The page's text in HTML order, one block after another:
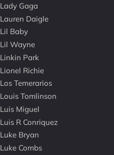
Lady Gaga
Lauren Daigle
Lil Baby
Lil Wayne
Linkin Park
Lionel Richie
Los Temerarios
Louis Tomlinson
Luis Miguel
Luis R Conriquez
Luke Bryan
Luke Combs